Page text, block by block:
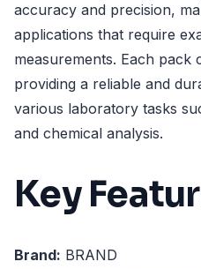
accuracy and precision,
applications that require
measurements. Each pack
providing a reliable and
various laboratory tasks
and chemical analysis.
Key
Brand: BRAND